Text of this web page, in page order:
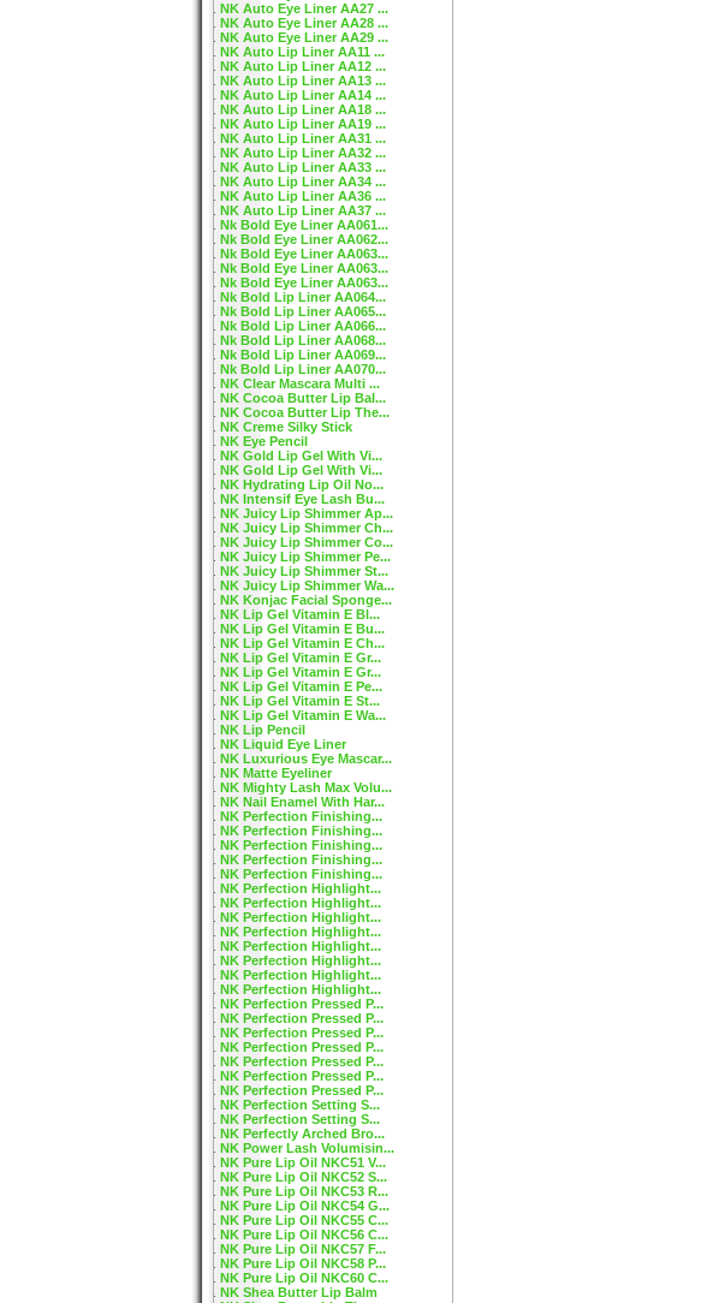
NK Auto Eye Liner AA27 ...
NK Auto Eye Liner AA28 ...
NK Auto Eye Liner AA29 ...
NK Auto Lip Liner AA11 ...
NK Auto Lip Liner AA12 ...
NK Auto Lip Liner AA13 ...
NK Auto Lip Liner AA14 ...
NK Auto Lip Liner AA18 ...
NK Auto Lip Liner AA19 ...
NK Auto Lip Liner AA31 ...
NK Auto Lip Liner AA32 ...
NK Auto Lip Liner AA33 ...
NK Auto Lip Liner AA34 ...
NK Auto Lip Liner AA36 ...
NK Auto Lip Liner AA37 ...
Nk Bold Eye Liner AA061...
Nk Bold Eye Liner AA062...
Nk Bold Eye Liner AA063...
Nk Bold Eye Liner AA063...
Nk Bold Eye Liner AA063...
Nk Bold Lip Liner AA064...
Nk Bold Lip Liner AA065...
Nk Bold Lip Liner AA066...
Nk Bold Lip Liner AA068...
Nk Bold Lip Liner AA069...
Nk Bold Lip Liner AA070...
NK Clear Mascara Multi ...
NK Cocoa Butter Lip Bal...
NK Cocoa Butter Lip The...
NK Creme Silky Stick
NK Eye Pencil
NK Gold Lip Gel With Vi...
NK Gold Lip Gel With Vi...
NK Hydrating Lip Oil No...
NK Intensif Eye Lash Bu...
NK Juicy Lip Shimmer Ap...
NK Juicy Lip Shimmer Ch...
NK Juicy Lip Shimmer Co...
NK Juicy Lip Shimmer Pe...
NK Juicy Lip Shimmer St...
NK Juicy Lip Shimmer Wa...
NK Konjac Facial Sponge...
NK Lip Gel Vitamin E Bl...
NK Lip Gel Vitamin E Bu...
NK Lip Gel Vitamin E Ch...
NK Lip Gel Vitamin E Gr...
NK Lip Gel Vitamin E Gr...
NK Lip Gel Vitamin E Pe...
NK Lip Gel Vitamin E St...
NK Lip Gel Vitamin E Wa...
NK Lip Pencil
NK Liquid Eye Liner
NK Luxurious Eye Mascar...
NK Matte Eyeliner
NK Mighty Lash Max Volu...
NK Nail Enamel With Har...
NK Perfection Finishing...
NK Perfection Finishing...
NK Perfection Finishing...
NK Perfection Finishing...
NK Perfection Finishing...
NK Perfection Highlight...
NK Perfection Highlight...
NK Perfection Highlight...
NK Perfection Highlight...
NK Perfection Highlight...
NK Perfection Highlight...
NK Perfection Highlight...
NK Perfection Highlight...
NK Perfection Pressed P...
NK Perfection Pressed P...
NK Perfection Pressed P...
NK Perfection Pressed P...
NK Perfection Pressed P...
NK Perfection Pressed P...
NK Perfection Pressed P...
NK Perfection Setting S...
NK Perfection Setting S...
NK Perfectly Arched Bro...
NK Power Lash Volumisin...
NK Pure Lip Oil NKC51 V...
NK Pure Lip Oil NKC52 S...
NK Pure Lip Oil NKC53 R...
NK Pure Lip Oil NKC54 G...
NK Pure Lip Oil NKC55 C...
NK Pure Lip Oil NKC56 C...
NK Pure Lip Oil NKC57 F...
NK Pure Lip Oil NKC58 P...
NK Pure Lip Oil NKC60 C...
NK Shea Butter Lip Balm